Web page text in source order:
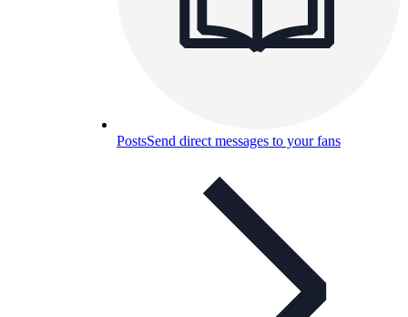
PostsSend direct messages to your fans